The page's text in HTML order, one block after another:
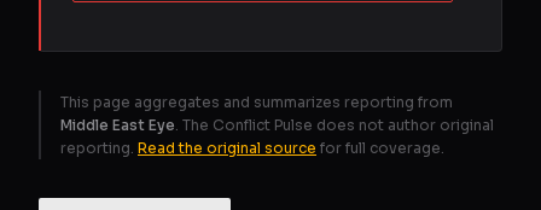
This page aggregates and summarizes reporting from
Middle East Eye . The Conflict Pulse does not author original
reporting. Read the original source for full coverage.